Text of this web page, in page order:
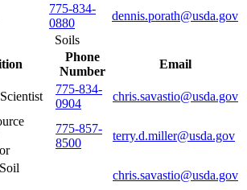
775-834-
0880
dennis.porath@usda.gov
Soils
Phone
Number
Email
775-834-
0904
chris.savastio@usda.gov
775-857-
8500
terry.d.miller@usda.gov
chris.savastio@usda.gov